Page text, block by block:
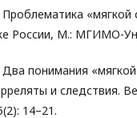
«мягкой
России, М.: МГИМО-
понимания
и следствия.
14–21.